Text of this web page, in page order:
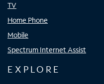
TV
Home Phone
Mobile
Spectrum Internet Assist
EXPLORE